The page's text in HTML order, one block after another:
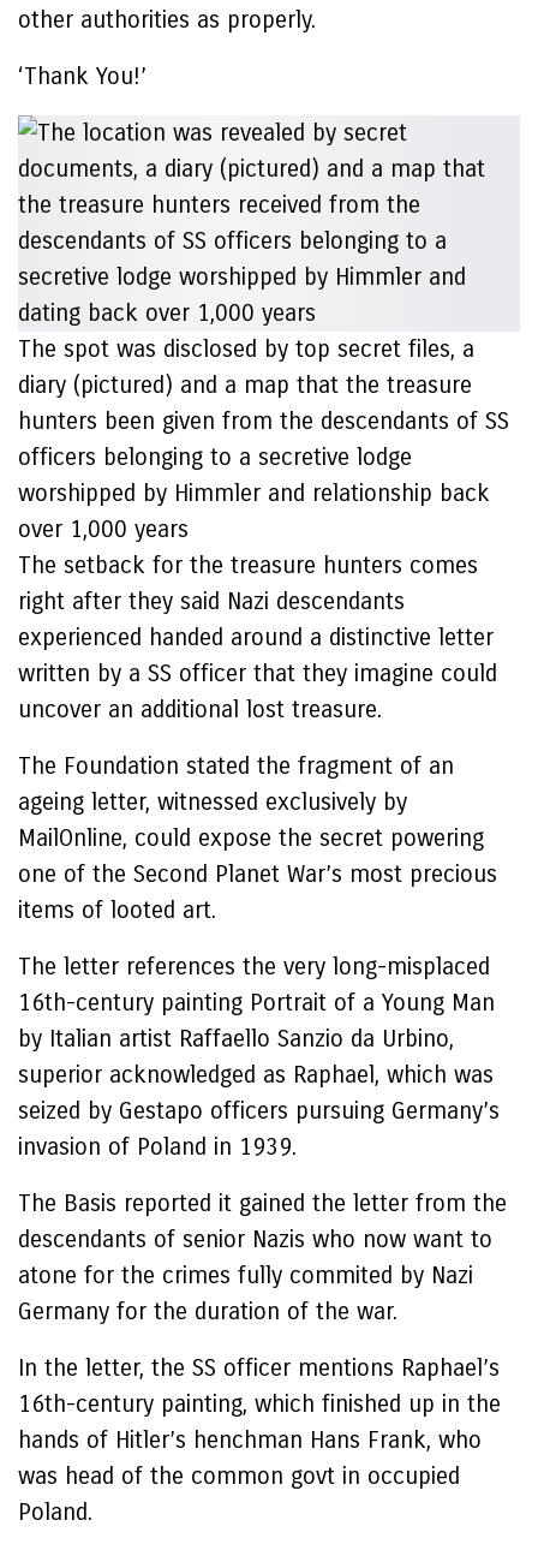
other authorities as properly.
‘Thank You!’
The spot was disclosed by top secret files, a
diary (pictured) and a map that the treasure
hunters been given from the descendants of SS
officers belonging to a secretive lodge
worshipped by Himmler and relationship back
over 1,000 years
The setback for the treasure hunters comes
right after they said Nazi descendants
experienced handed around a distinctive letter
written by a SS officer that they imagine could
uncover an additional lost treasure.
The Foundation stated the fragment of an
ageing letter, witnessed exclusively by
MailOnline, could expose the secret powering
one of the Second Planet War’s most precious
items of looted art.
The letter references the very long-misplaced
16th-century painting Portrait of a Young Man
by Italian artist Raffaello Sanzio da Urbino,
superior acknowledged as Raphael, which was
seized by Gestapo officers pursuing Germany’s
invasion of Poland in 1939.
The Basis reported it gained the letter from the
descendants of senior Nazis who now want to
atone for the crimes fully commited by Nazi
Germany for the duration of the war.
In the letter, the SS officer mentions Raphael’s
16th-century painting, which finished up in the
hands of Hitler’s henchman Hans Frank, who
was head of the common govt in occupied
Poland.